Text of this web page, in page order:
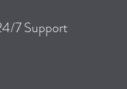
7Support